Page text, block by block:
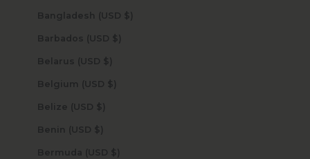
Bangladesh (USD $)
Barbados (USD $)
Belarus (USD $)
Belgium (USD $)
Belize (USD $)
Benin (USD $)
Bermuda (USD $)